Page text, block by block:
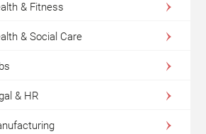
& Fitness
& Social Care
& HR